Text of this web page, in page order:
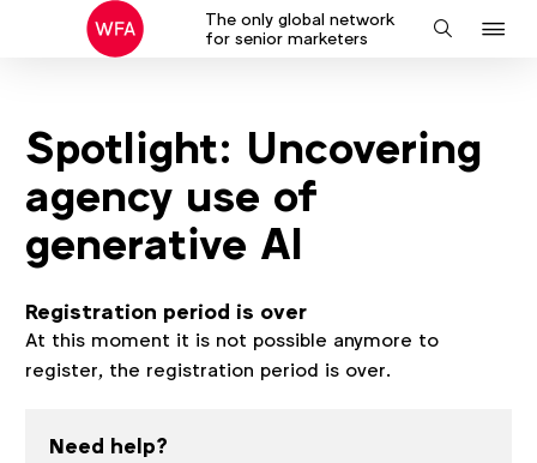
The only global network
for senior marketers
Search
Spotlight: Uncovering
agency use of
generative AI
Registration period is over
At this moment it is not possible anymore to
register, the registration period is over.
Need help?